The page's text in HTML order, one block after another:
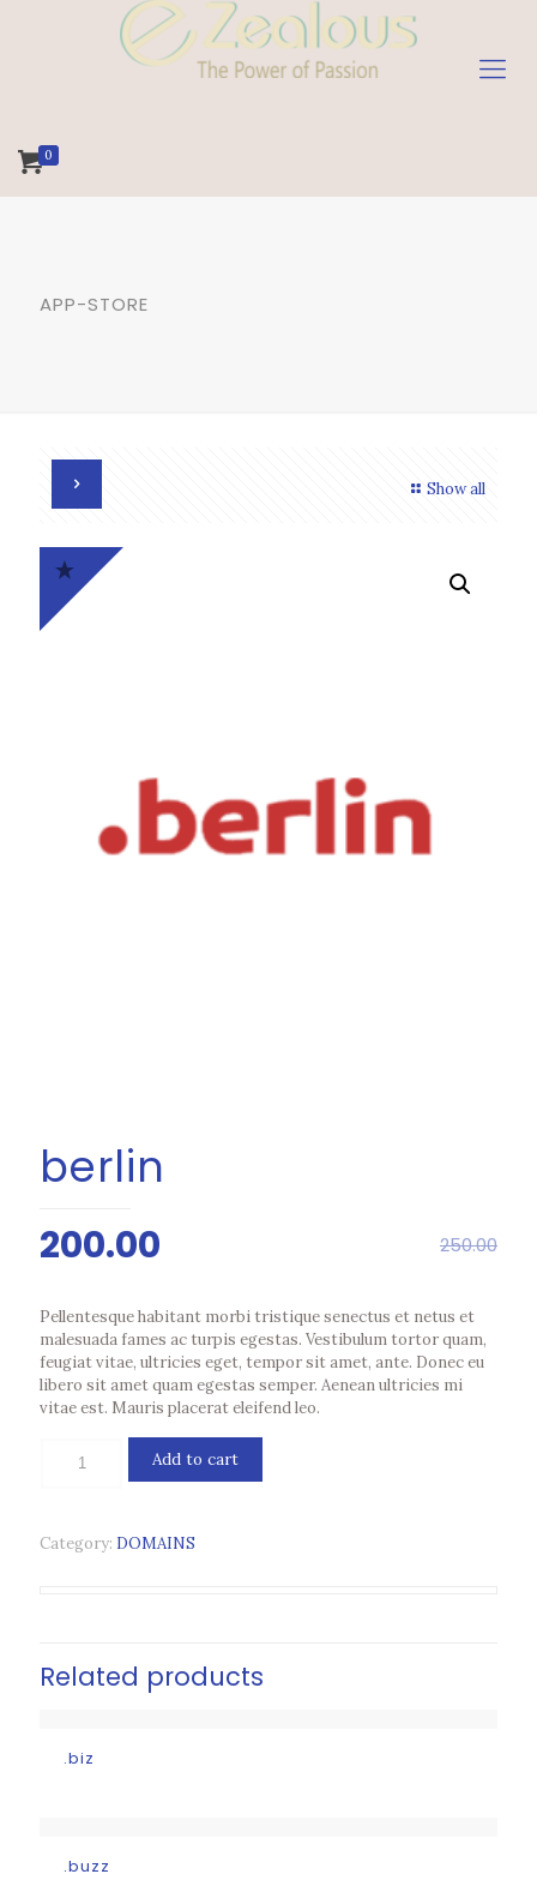
0
APP-STORE
Show all
berlin
250.00
Original
was:
₹250.00.
200.00
is:
₹200.00.
Pellentesque habitant morbi tristique senectus et netus et
malesuada fames ac turpis egestas. Vestibulum tortor quam,
feugiat vitae, ultricies eget, tempor sit amet, ante. Donec eu
libero sit amet quam egestas semper. Aenean ultricies mi
vitae est. Mauris placerat eleifend leo.
quantity
Add to cart
Category: DOMAINS
Related products
.biz
.buzz